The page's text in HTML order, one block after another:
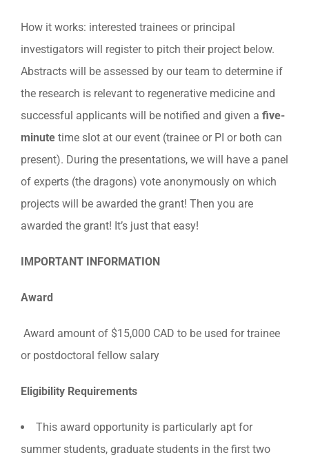
How it works: interested trainees or principal
investigators will register to pitch their project below.
Abstracts will be assessed by our team to determine if
the research is relevant to regenerative medicine and
successful applicants will be notified and given a five-
minute time slot at our event (trainee or PI or both can
present). During the presentations, we will have a panel
of experts (the dragons) vote anonymously on which
projects will be awarded the grant! Then you are
awarded the grant! It’s just that easy!
IMPORTANT INFORMATION
Award
Award amount of $15,000 CAD to be used for trainee
or postdoctoral fellow salary
Eligibility Requirements
This award opportunity is particularly apt for
summer students, graduate students in the first two